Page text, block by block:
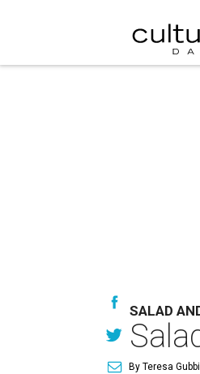
SALAD
By Teresa